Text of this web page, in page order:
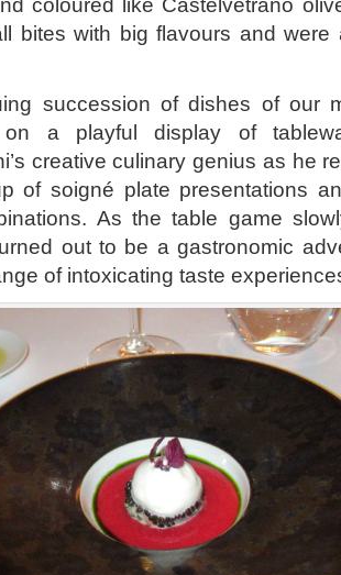
bites with big flavours and
succession of dishes of our
on a playful display of
creative culinary genius as he
of soigné plate presentations
As the table game
out to be a gastronomic
of intoxicating taste